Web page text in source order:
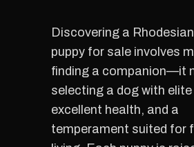
Discovering a
puppy for sale involves
finding a companion—it
selecting a dog with elite
excellent health, and a
temperament suited for